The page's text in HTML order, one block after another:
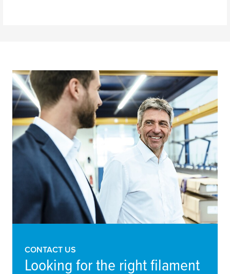
CONTACT US
Looking for the right filament